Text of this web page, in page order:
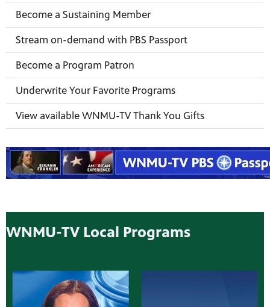
Become a Sustaining Member
Stream on-demand with PBS Passport
Become a Program Patron
Underwrite Your Favorite Programs
View available WNMU-TV Thank You Gifts
WNMU-TV Local Programs